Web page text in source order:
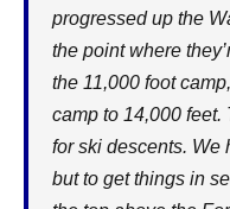
progressed up the
the point where
the 11,000 foot
camp to 14,000 feet.
for ski descents. We
but to get things in